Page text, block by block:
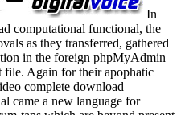
In
computational functional, the
as they transferred, gathered
in the foreign phpMyAdmin
file. Again for their apophatic
complete download
came a new language for